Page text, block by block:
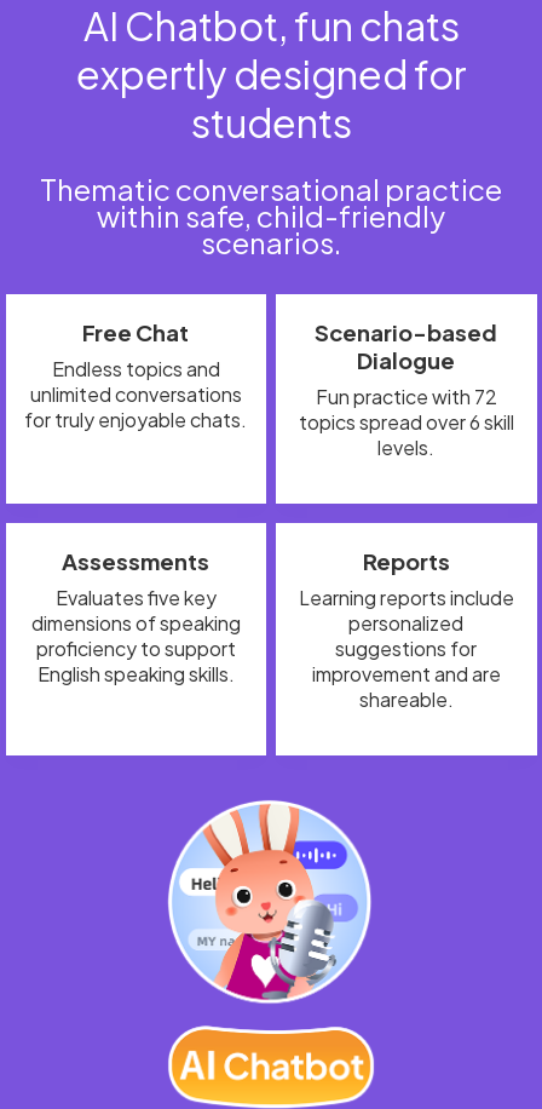
AI Chatbot, fun chats
expertly designed for
students
Thematic conversational practice
within safe, child-friendly
scenarios.
Free Chat
Endless topics and
unlimited conversations
for truly enjoyable chats.
Scenario-based
Dialogue
Fun practice with 72
topics spread over 6 skill
levels.
Assessments
Evaluates five key
dimensions of speaking
proficiency to support
English speaking skills.
Reports
Learning reports include
personalized
suggestions for
improvement and are
shareable.